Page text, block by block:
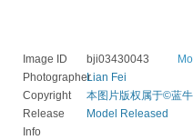
Image ID bji03430043
PhotographerLian Fei
Copyright
本图片版权属于©蓝
Release
Info
Model Released